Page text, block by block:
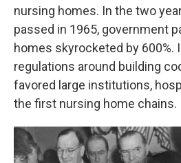
nursing homes. In the two
passed in 1965, government
homes skyrocketed by 600%.
regulations around building
favored large institutions,
the first nursing home chains.